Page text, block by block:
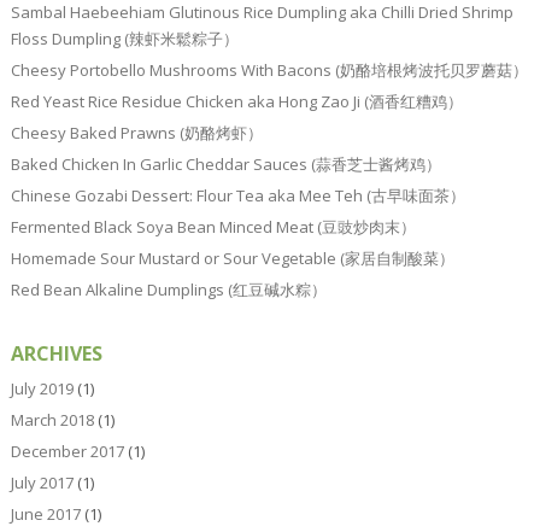
Sambal Haebeehiam Glutinous Rice Dumpling aka Chilli Dried Shrimp
Floss Dumpling (辣虾米鬆粽子）
Cheesy Portobello Mushrooms With Bacons (奶酪培根烤波托贝罗蘑菇）
Red Yeast Rice Residue Chicken aka Hong Zao Ji (酒香红糟鸡）
Cheesy Baked Prawns (奶酪烤虾）
Baked Chicken In Garlic Cheddar Sauces (蒜香芝士酱烤鸡）
Chinese Gozabi Dessert: Flour Tea aka Mee Teh (古早味面茶）
Fermented Black Soya Bean Minced Meat (豆豉炒肉末）
Homemade Sour Mustard or Sour Vegetable (家居自制酸菜）
Red Bean Alkaline Dumplings (红豆碱水粽）
ARCHIVES
July 2019(1)
March 2018(1)
December 2017(1)
July 2017(1)
June 2017(1)